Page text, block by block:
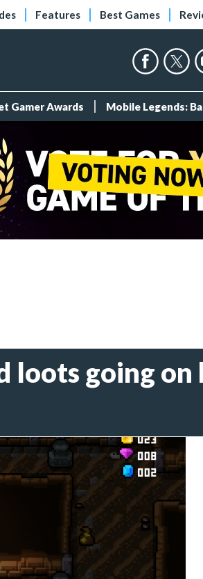
Features Best Games
Gamer Awards Mobile Legends:
loots going on